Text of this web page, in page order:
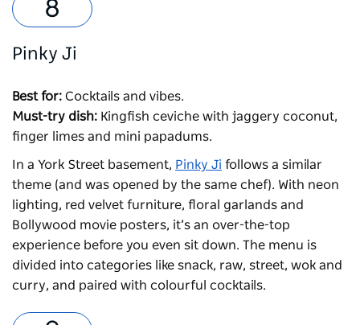
Pinky Ji
Best for: Cocktails and vibes.
Must-try dish: Kingfish ceviche with jaggery coconut,
finger limes and mini papadums.
In a York Street basement, Pinky Ji follows a similar
theme (and was opened by the same chef). With neon
lighting, red velvet furniture, floral garlands and
Bollywood movie posters, it’s an over-the-top
experience before you even sit down. The menu is
divided into categories like snack, raw, street, wok and
curry, and paired with colourful cocktails.